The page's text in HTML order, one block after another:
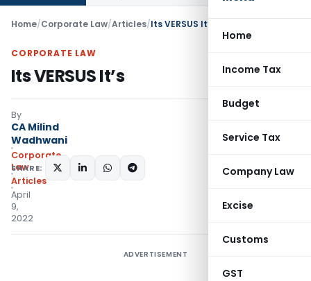
Home
Income Tax
Budget
Service Tax
Company Law
Excise
Customs
GST
Home/Corporate Law/Articles/Its VERSUS It’s
CORPORATE LAW
Its VERSUS It’s
By
CA Milind
Wadhwani
Corporate
Law
Articles
April
9,
2022
SHARE:
ADVERTISEMENT